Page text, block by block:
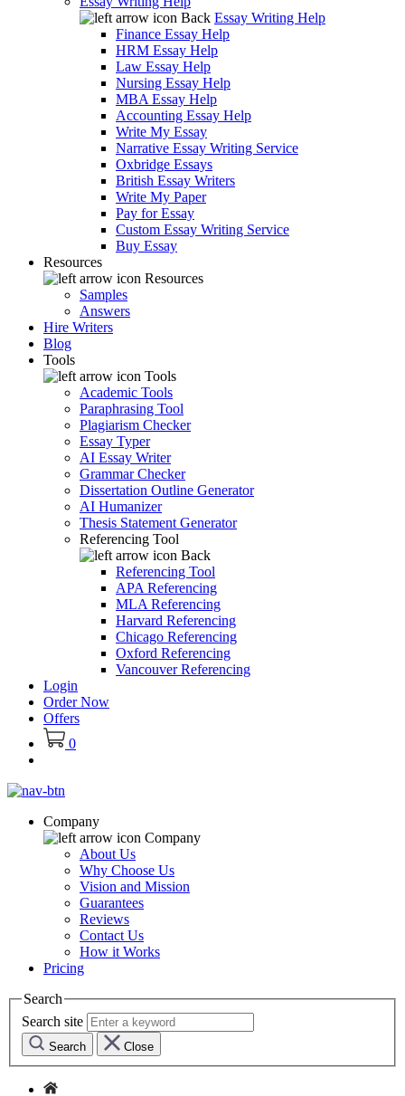
Back Essay Writing Help
Finance Essay Help
HRM Essay Help
Law Essay Help
Nursing Essay Help
MBA Essay Help
Accounting Essay Help
Write My Essay
Narrative Essay Writing Service
Oxbridge Essays
British Essay Writers
Write My Paper
Pay for Essay
Custom Essay Writing Service
Buy Essay
Resources
Resources
Samples
Answers
Hire Writers
Blog
Tools
Tools
Academic Tools
Paraphrasing Tool
Plagiarism Checker
Essay Typer
AI Essay Writer
Grammar Checker
Dissertation Outline Generator
AI Humanizer
Thesis Statement Generator
Referencing Tool
Back
Referencing Tool
APA Referencing
MLA Referencing
Harvard Referencing
Chicago Referencing
Oxford Referencing
Vancouver Referencing
Login
Order Now
Offers
0
Company
Company
About Us
Why Choose Us
Vision and Mission
Guarantees
Reviews
Contact Us
How it Works
Pricing
Search
Search site
Search Close